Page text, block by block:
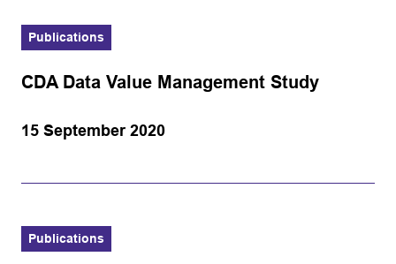
Publications
CDA Data Value Management Study
15 September 2020
Publications